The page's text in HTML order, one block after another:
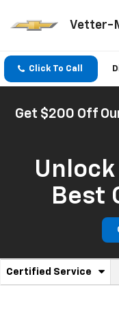
Vetter-
Click To Call
Get $200 Off
Unlock
Best
Service
Certified Service
.